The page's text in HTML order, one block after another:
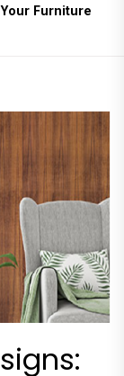
Furniture